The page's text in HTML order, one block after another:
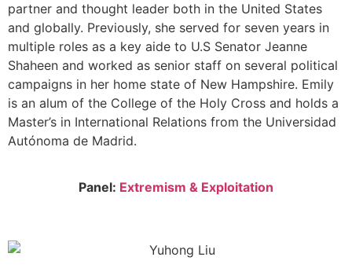
partner and thought leader both in the United States
and globally. Previously, she served for seven years in
multiple roles as a key aide to U.S Senator Jeanne
Shaheen and worked as senior staff on several political
campaigns in her home state of New Hampshire. Emily
is an alum of the College of the Holy Cross and holds a
Master’s in International Relations from the Universidad
Autónoma de Madrid.
Panel: Extremism & Exploitation